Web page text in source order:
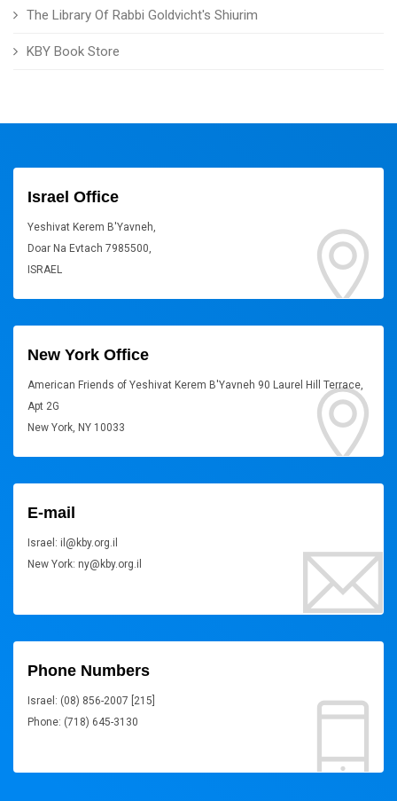
The Library Of Rabbi Goldvicht's Shiurim
KBY Book Store
Israel Office
Yeshivat Kerem B'Yavneh,
Doar Na Evtach 7985500,
ISRAEL
New York Office
American Friends of Yeshivat Kerem B'Yavneh 90 Laurel Hill Terrace,
Apt 2G
New York, NY 10033
E-mail
Israel: il@kby.org.il
New York: ny@kby.org.il
Phone Numbers
Israel: (08) 856-2007 [215]
Phone: (718) 645-3130